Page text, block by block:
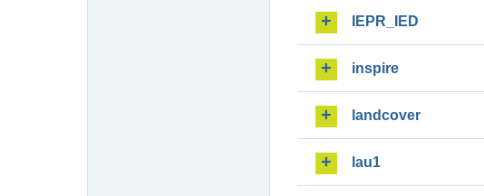
IEPR_IED
inspire
landcover
lau1